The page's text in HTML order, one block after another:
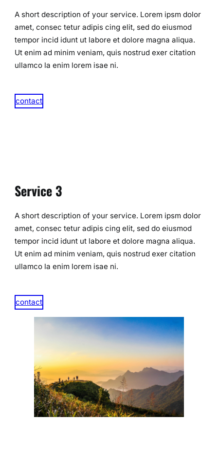
A short description of your service. Lorem ipsm dolor
amet, consec tetur adipis cing elit, sed do eiusmod
tempor incid idunt ut labore et dolore magna aliqua.
Ut enim ad minim veniam, quis nostrud exer citation
ullamco la enim lorem isae ni.​
contact
Service 3
A short description of your service. Lorem ipsm dolor
amet, consec tetur adipis cing elit, sed do eiusmod
tempor incid idunt ut labore et dolore magna aliqua.
Ut enim ad minim veniam, quis nostrud exer citation
ullamco la enim lorem isae ni.​
contact